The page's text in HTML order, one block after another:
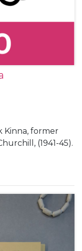
Kinna, former
Winston Churchill, (1941-45).